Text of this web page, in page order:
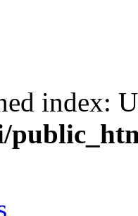
index: